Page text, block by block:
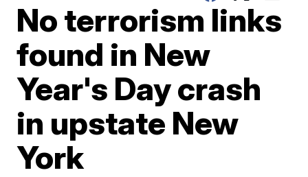
No terrorism links
found in New
Year's Day crash
in upstate New
York